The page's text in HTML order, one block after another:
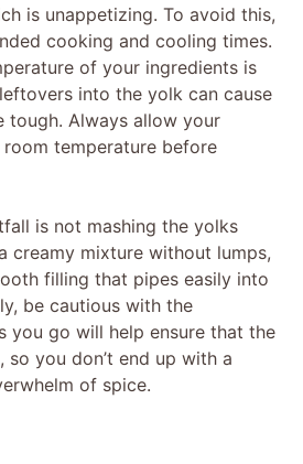
is unappetizing. To avoid this,
cooking and cooling times.
of your ingredients is
into the yolk can cause
tough. Always allow your
temperature before
is not mashing the yolks
creamy mixture without lumps,
filling that pipes easily into
be cautious with the
you go will help ensure that the
you don’t end up with a
of spice.